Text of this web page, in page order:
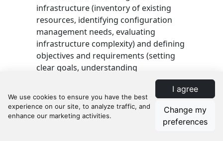
I agree
Change my
preferences
infrastructure (inventory of existing
resources, identifying configuration
management needs, evaluating
infrastructure complexity) and defining
objectives and requirements (setting
clear goals, understanding
prioritizing security and compliance).
What are the key steps in the implementation